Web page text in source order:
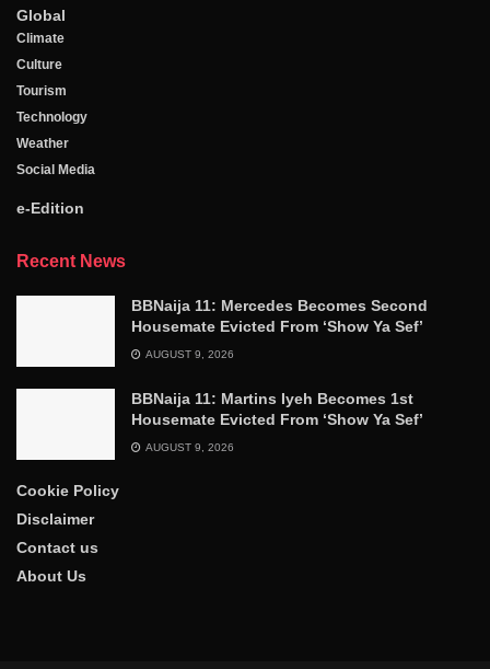
Global
Climate
Culture
Tourism
Technology
Weather
Social Media
e-Edition
Recent News
BBNaija 11: Mercedes Becomes Second
Housemate Evicted From ‘Show Ya Sef’
AUGUST 9, 2026
BBNaija 11: Martins Iyeh Becomes 1st
Housemate Evicted From ‘Show Ya Sef’
AUGUST 9, 2026
Cookie Policy
Disclaimer
Contact us
About Us